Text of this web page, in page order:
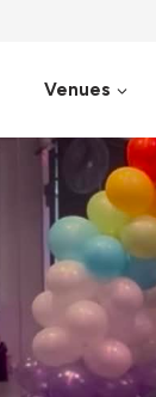
Venues